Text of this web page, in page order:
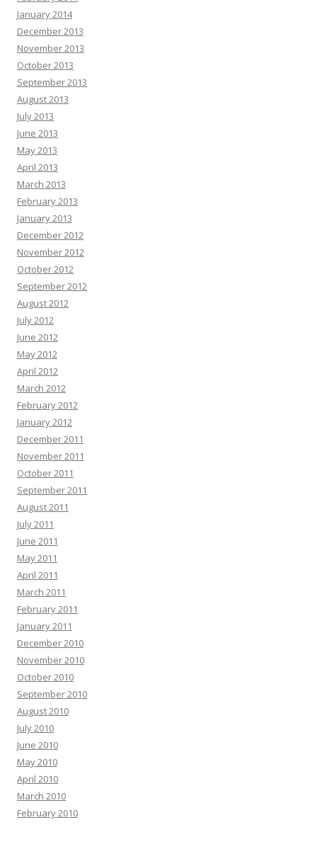
January 2014
December 2013
November 2013
October 2013
September 2013
August 2013
July 2013
June 2013
May 2013
April 2013
March 2013
February 2013
January 2013
December 2012
November 2012
October 2012
September 2012
August 2012
July 2012
June 2012
May 2012
April 2012
March 2012
February 2012
January 2012
December 2011
November 2011
October 2011
September 2011
August 2011
July 2011
June 2011
May 2011
April 2011
March 2011
February 2011
January 2011
December 2010
November 2010
October 2010
September 2010
August 2010
July 2010
June 2010
May 2010
April 2010
March 2010
February 2010